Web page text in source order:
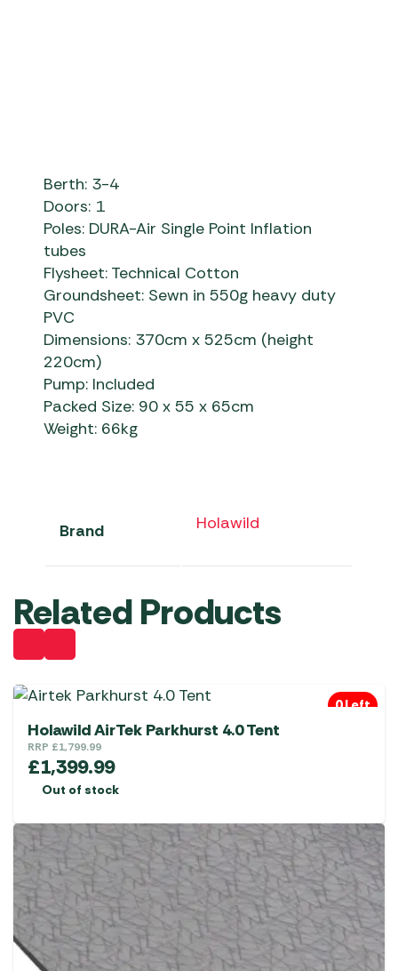
Berth: 3-4
Doors: 1
Poles: DURA-Air Single Point Inflation
tubes
Flysheet: Technical Cotton
Groundsheet: Sewn in 550g heavy duty
PVC
Dimensions: 370cm x 525cm (height
220cm)
Pump: Included
Packed Size: 90 x 55 x 65cm
Weight: 66kg
Brand Holawild
Related Products
0 Left
Holawild AirTek Parkhurst 4.0 Tent
RRP £1,799.99
£1,399.99
Out of stock